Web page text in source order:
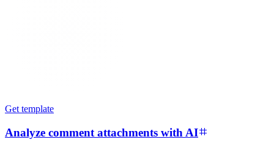
Get template
Analyze comment attachments with AI